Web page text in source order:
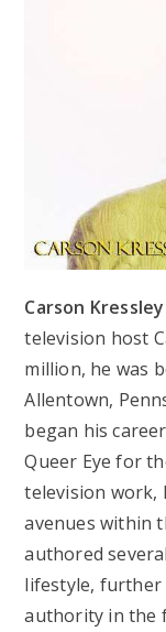
Carson
television host
million, he was
Allentown,
began his
Queer Eye for
television work,
avenues within
authored
lifestyle, further
authority in the